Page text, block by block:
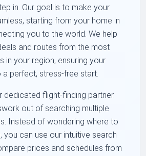
in. Our goal is to make your
starting from your home in
you to the world. We help
and routes from the most
in your region, ensuring your
perfect, stress-free start.
dedicated flight-finding partner.
out of searching multiple
Instead of wondering where to
you can use our intuitive search
prices and schedules from